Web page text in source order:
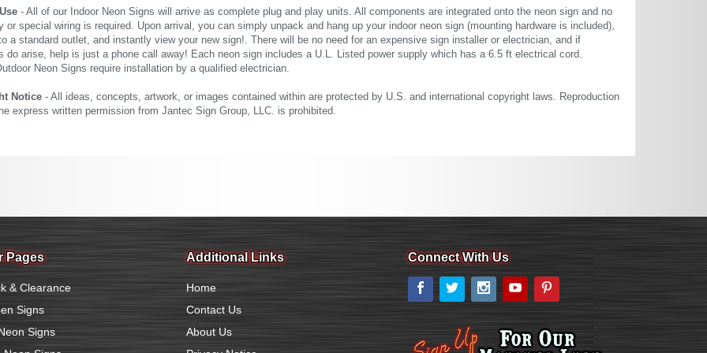
- All of our Indoor Neon Signs will arrive as complete plug and play units. All components are integrated onto the neon sign and no
or special wiring is required. Upon arrival, you can simply unpack and hang up your indoor neon sign (mounting hardware is included),
a standard outlet, and instantly view your new sign!. There will be no need for an expensive sign installer or electrician, and if
do arise, help is just a phone call away! Each neon sign includes a U.L. Listed power supply which has a 6.5 ft electrical cord.
Neon Signs require installation by a qualified electrician.
Notice - All ideas, concepts, artwork, or images contained within are protected by U.S. and international copyright laws. Reproduction
express written permission from Jantec Sign Group, LLC. is prohibited.
Pages
& Clearance
Signs
Signs
Additional Links
Home
Contact Us
About Us
Connect With Us
Facebook
Twitter Instagram
YouTube